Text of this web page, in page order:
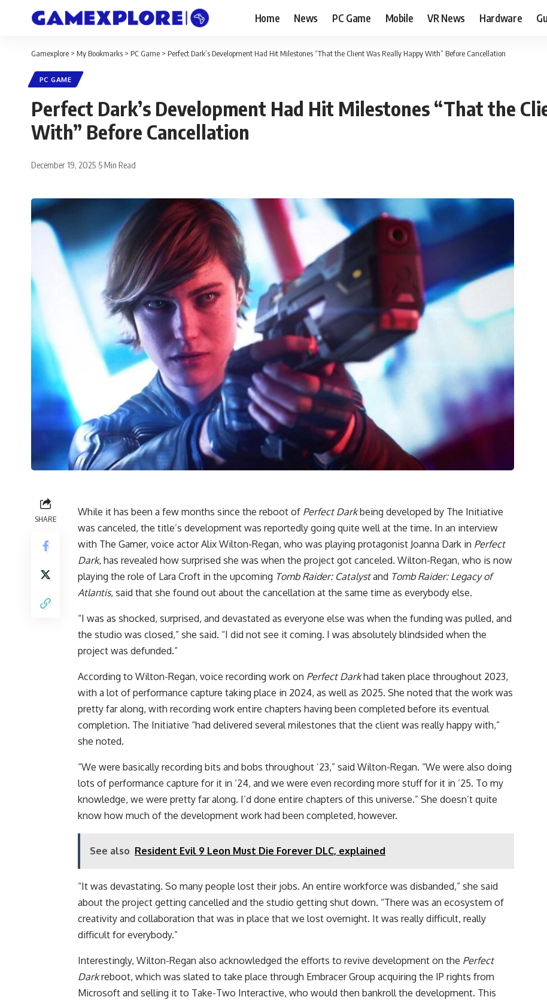
Home News PC Game Mobile VR News Hardware
Gamexplore > My Bookmarks > PC Game > Perfect Dark’s Development Had Hit Milestones “That the Client Was Really Happy With” Before Cancellation
PC GAME
Perfect Dark’s Development Had Hit Milestones “That the
With” Before Cancellation
December 19, 2025 5 Min Read
SHARE
While it has been a few months since the reboot of Perfect Darkbeing developed by The Initiative
was canceled, the title’s development was reportedly going quite well at the time. In an interview
with The Gamer, voice actor Alix Wilton-Regan, who was playing protagonist Joanna Dark in Perfect
Dark, has revealed how surprised she was when the project got canceled. Wilton-Regan, who is now
playing the role of Lara Croft in the upcoming Tomb Raider: Catalystand Tomb Raider: Legacy of
Atlantis, said that she found out about the cancellation at the same time as everybody else.
“I was as shocked, surprised, and devastated as everyone else was when the funding was pulled, and
the studio was closed,” she said. “I did not see it coming. I was absolutely blindsided when the
project was defunded.”
According to Wilton-Regan, voice recording work on Perfect Darkhad taken place throughout 2023,
with a lot of performance capture taking place in 2024, as well as 2025. She noted that the work was
pretty far along, with recording work entire chapters having been completed before its eventual
completion. The Initiative “had delivered several milestones that the client was really happy with,”
she noted.
“We were basically recording bits and bobs throughout ’23,” said Wilton-Regan. “We were also doing
lots of performance capture for it in ’24, and we were even recording more stuff for it in ’25. To my
knowledge, we were pretty far along. I’d done entire chapters of this universe.” She doesn’t quite
know how much of the development work had been completed, however.
See also Resident Evil 9 Leon Must Die Forever DLC, explained
“It was devastating. So many people lost their jobs. An entire workforce was disbanded,” she said
about the project getting cancelled and the studio getting shut down. “There was an ecosystem of
creativity and collaboration that was in place that we lost overnight. It was really difficult, really
difficult for everybody.”
Interestingly, Wilton-Regan also acknowledged the efforts to revive development on the Perfect
Darkreboot, which was slated to take place through Embracer Group acquiring the IP rights from
Microsoft and selling it to Take-Two Interactive, who would then bankroll the development. This